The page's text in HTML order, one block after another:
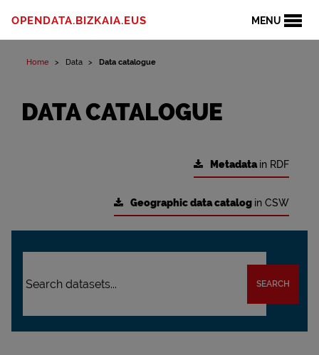
MENU
OPENDATA.BIZKAIA.EUS
Home Data Data catalogue
DATA CATALOGUE
Metadatain RDF
Geographic data catalog in CSW
SEARCH